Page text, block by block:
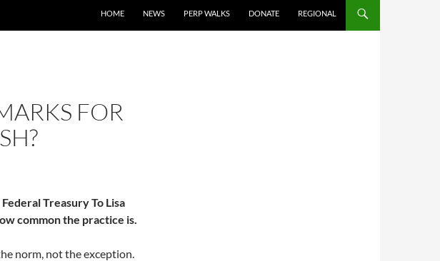
HOME NEWS PERP WALKS DONATE REGIONAL
FOR
Treasury To Lisa
common the practice is.
norm, not the exception.